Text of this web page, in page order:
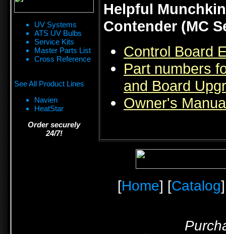
UV Systems
ATS UV Bulbs
Service Kits
Master Parts List
Cross Reference
See All Product Lines
Navien
HeatStar
Order securely
24/7!
Helpful Munchkin
Contender (MC
Control Board
Part numbers
and Board
Owner's
[Home] [Catalog